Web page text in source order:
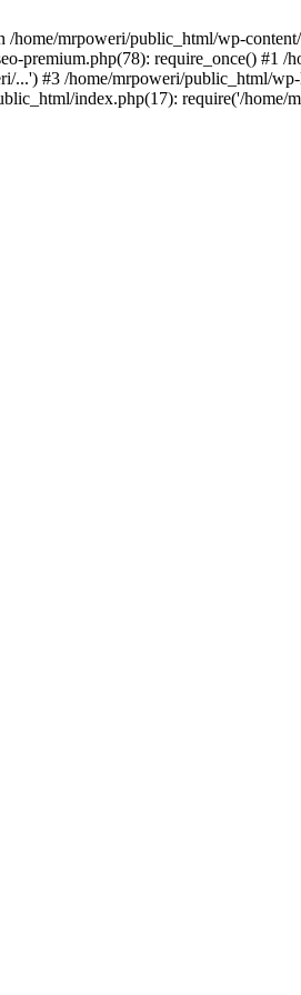
mrpoweri/public_html/wp-
premium.php(78): require_once() #1
#3 /home/mrpoweri/public_html/
index.php(17): require('/